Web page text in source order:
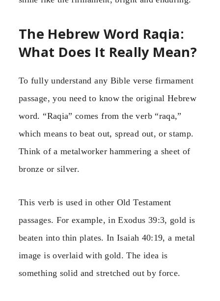
The Hebrew Word Raqia:
What Does It Really Mean?
To fully understand any Bible verse firmament
passage, you need to know the original Hebrew
word. “Raqia” comes from the verb “raqa,”
which means to beat out, spread out, or stamp.
Think of a metalworker hammering a sheet of
bronze or silver.
This verb is used in other Old Testament
passages. For example, in Exodus 39:3, gold is
beaten into thin plates. In Isaiah 40:19, a metal
image is overlaid with gold. The idea is
something solid and stretched out by force.